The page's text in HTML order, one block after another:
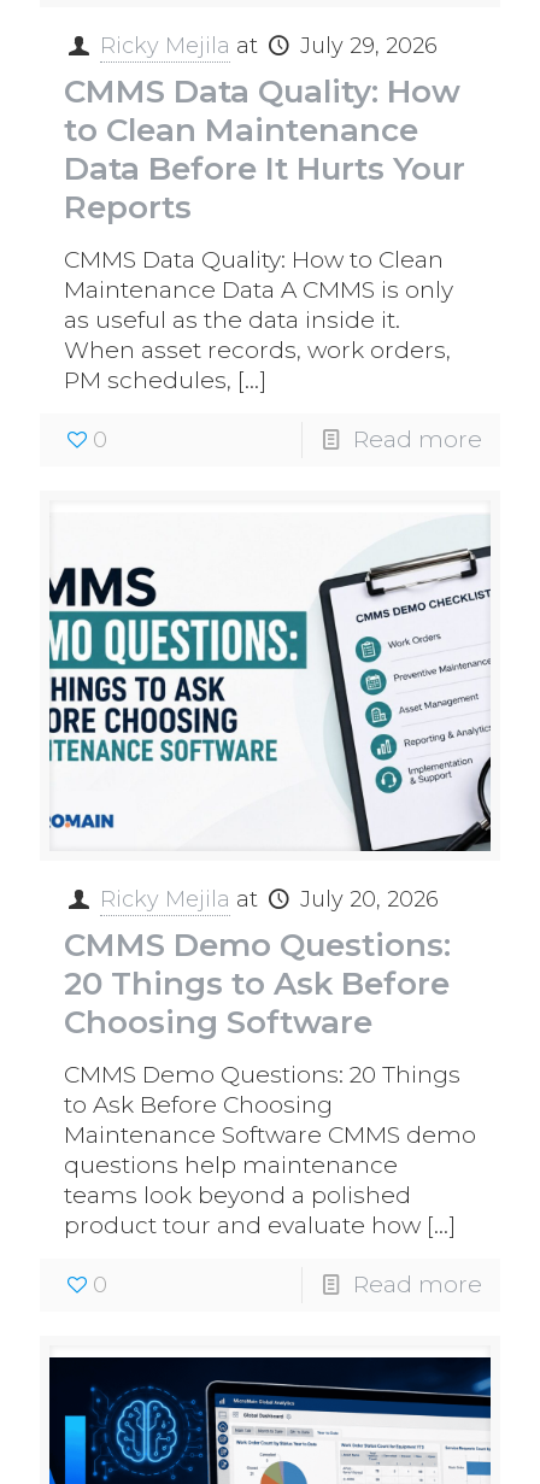
Ricky Mejila at July 29, 2026
CMMS Data Quality: How
to Clean Maintenance
Data Before It Hurts Your
Reports
CMMS Data Quality: How to Clean
Maintenance Data A CMMS is only
as useful as the data inside it.
When asset records, work orders,
PM schedules, […]
0 Read more
Ricky Mejila at July 20, 2026
CMMS Demo Questions:
20 Things to Ask Before
Choosing Software
CMMS Demo Questions: 20 Things
to Ask Before Choosing
Maintenance Software CMMS demo
questions help maintenance
teams look beyond a polished
product tour and evaluate how […]
0 Read more